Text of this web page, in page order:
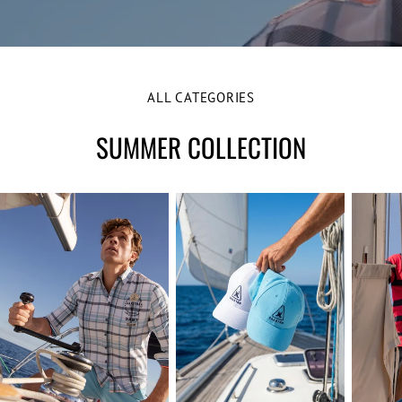
ALL CATEGORIES
SUMMER COLLECTION